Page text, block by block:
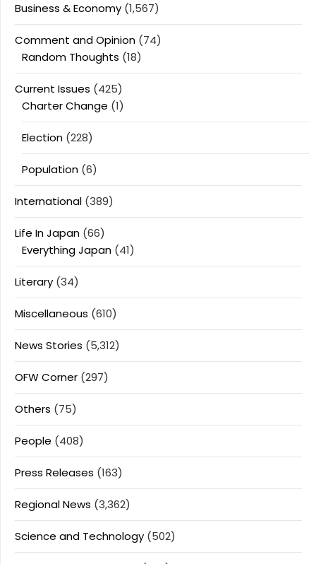
Business & Economy (1,567)
Comment and Opinion (74)
Random Thoughts (18)
Current Issues (425)
Charter Change (1)
Election (228)
Population (6)
International (389)
Life In Japan (66)
Everything Japan (41)
Literary (34)
Miscellaneous (610)
News Stories (5,312)
OFW Corner (297)
Others (75)
People (408)
Press Releases (163)
Regional News (3,362)
Science and Technology (502)